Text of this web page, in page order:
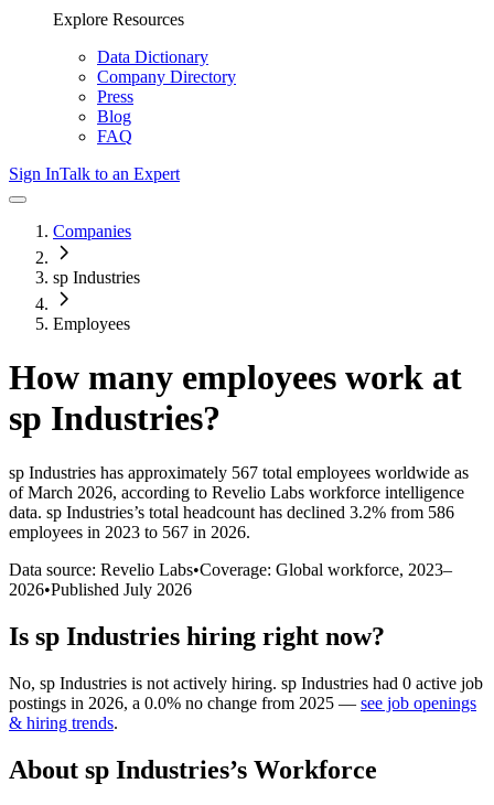
Explore Resources
Data Dictionary
Company Directory
Press
Blog
FAQ
Sign InTalk to an Expert
Companies
sp Industries
Employees
How many employees work at
sp Industries?
sp Industries has approximately 567 total employees worldwide as
of March 2026, according to Revelio Labs workforce intelligence
data. sp Industries’s total headcount has declined 3.2% from 586
employees in 2023 to 567 in 2026.
Data source: Revelio Labs•Coverage: Global workforce, 2023–
2026•Published July 2026
Is sp Industries hiring right now?
No, sp Industries is not actively hiring. sp Industries had 0 active job
postings in 2026, a 0.0% no change from 2025 — see job openings
& hiring trends.
About sp Industries’s Workforce